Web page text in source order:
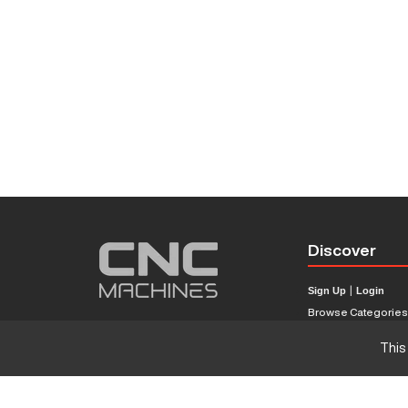
Discover
Sign Up |Login
Browse Categories
CNC Machine Price
What Is A CNC